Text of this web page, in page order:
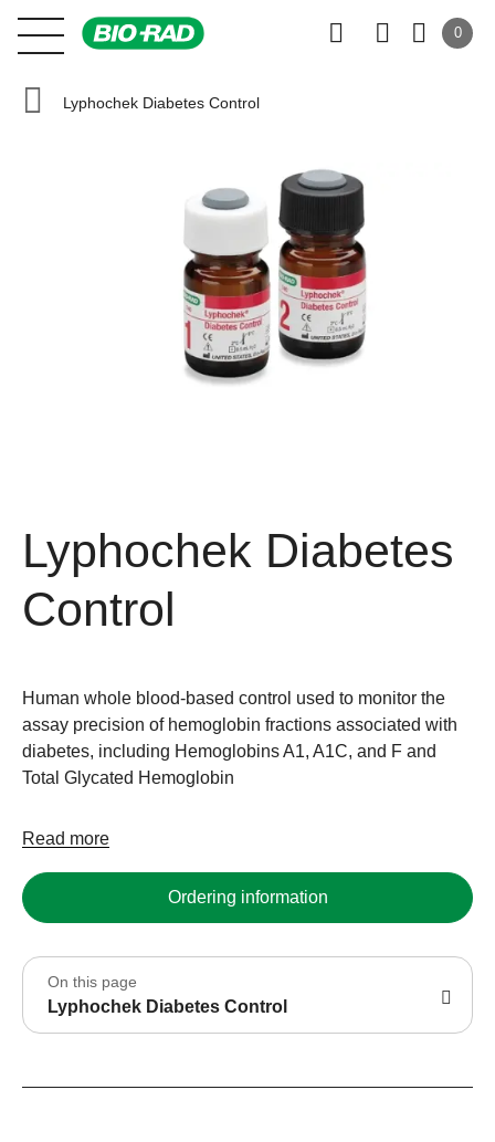
0
Lyphochek Diabetes Control
Lyphochek Diabetes
Control
Human whole blood-based control used to monitor the
assay precision of hemoglobin fractions associated with
diabetes, including Hemoglobins A1, A1C, and F and
Total Glycated Hemoglobin
Read more
Ordering information
On this page
Lyphochek Diabetes Control